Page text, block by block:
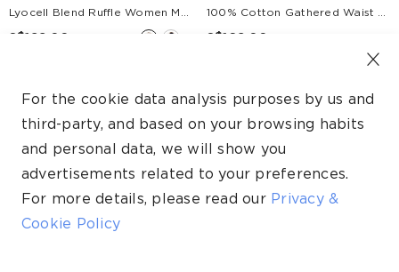
S$199.00 S$169.00
For the cookie data analysis purposes by us and
third-party, and based on your browsing habits
and personal data, we will show you
advertisements related to your preferences.
For more details, please read our Privacy &
Cookie Policy